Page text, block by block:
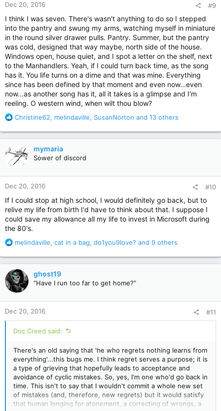
s
:
Dec 20, 2016 #9
I think I was seven. There's wasn't anything to do so I stepped
into the pantry and swung my arms, watching myself in miniature
in the round silver drawer pulls. Pantry. Summer, but the pantry
was cold, designed that way maybe, north side of the house.
Windows open, house quiet, and I spot a letter on the shelf, next
to the Manhandlers. Yeah, if I could turn back time, as the song
has it. You life turns on a dime and that was mine. Everything
since has been defined by that moment and even now...even
now...as another song has it, all it takes is a glimpse and I'm
reeling. O western wind, when wilt thou blow?
R
a
t
i
n
s
Christine62, melindaville, SusanNorton and 13 others
mymaria
Sower of discord
Dec 20, 2016 #10
If I could stop at high school, I would definitely go back, but to
relive my life from birth I'd have to think about that. I suppose I
could save my allowance all my life to invest in Microsoft during
the 80's.
R
a
c
t
i
o
n
s
:
melindaville, cat in a bag, do1you9love? and 9 others
ghost19
"Have I run too far to get home?"
Dec 20, 2016 #11
Doc Creed said:
There's an old saying that 'he who regrets nothing learns from
everything'...this bugs me. I think regret serves a purpose; it is
a type of grieving that hopefully leads to acceptance and
avoidance of cyclic mistakes. So, yes, I'm one who'd go back in
time. This isn't to say that I wouldn't commit a whole new set
of mistakes (and, therefore, new regrets) but it would satisfy
that human longing for atonement, a correcting of wrongs, a